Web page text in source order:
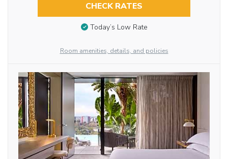
CHECK RATES
Today’s Low Rate
Room amenities, details, and policies